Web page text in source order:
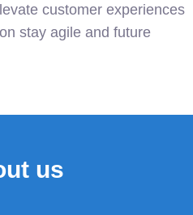
customer experiences
stay agile and future
us